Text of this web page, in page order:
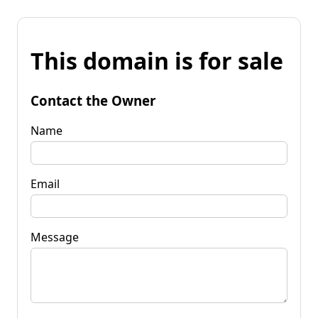
This domain is for sale
Contact the Owner
Name
Email
Message